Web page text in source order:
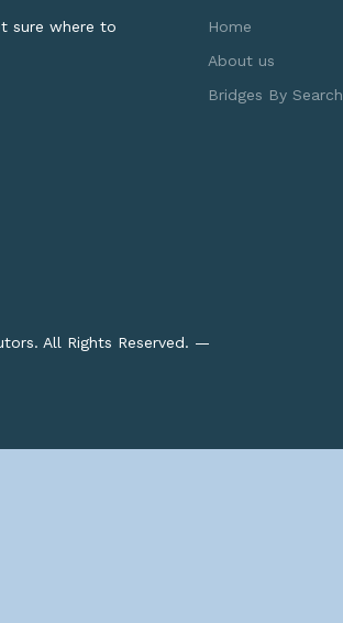
sure where to
Home
About us
Bridges By Search
All Rights Reserved. —